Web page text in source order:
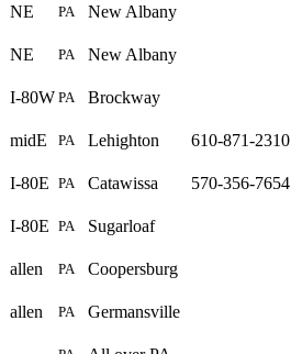
NE PA New Albany
NE PA New Albany
I-80W PA Brockway
midE PA Lehighton 610-871-2310
I-80E PA Catawissa 570-356-7654
I-80E PA Sugarloaf
allen PA Coopersburg
allen PA Germansville